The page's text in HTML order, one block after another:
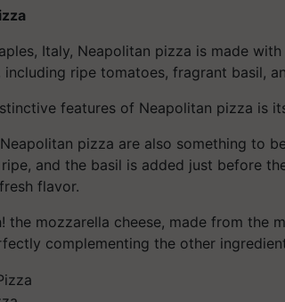
Italy, Neapolitan pizza is made
ripe tomatoes, fragrant basil,
features of Neapolitan pizza is
pizza are also something to
and the basil is added just before
flavor.
the mozzarella cheese, made from the
complementing the other